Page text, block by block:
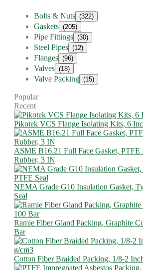
Bolts & Nuts (322)
Gaskets (205)
Pipe Fittings (30)
Steel Pipes (12)
Flanges (96)
Valves (18)
Valve Packing (15)
Popular
Recent
Pikotek VCS Flange Isolating Kits, 6
ASME B16.21 Full Face Gasket,
Rubber, 3 IN
NEMA Grade G10 Insulation Gasket,
Seal
Ramie Fiber Gland Packing, Graphite
Bar
Cotton Fiber Braided Packing, 1/8-2